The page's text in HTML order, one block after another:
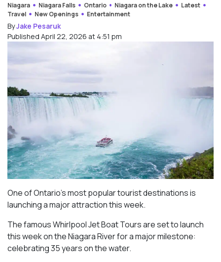
Niagara Niagara Falls Ontario Niagara on the Lake
Latest
Travel
New Openings Entertainment
ByJake Pesaruk
Published April 22, 2026 at 4:51 pm
One of Ontario’s most popular tourist destinations is
launching a major attraction this week.
The famous Whirlpool Jet Boat Tours are set to launch
this week on the Niagara River for a major milestone:
celebrating 35 years on the water.